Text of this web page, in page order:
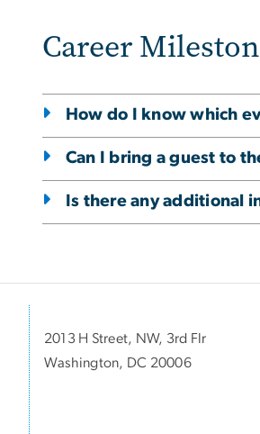
Career
How do I know which
Can I bring a guest to
Is there any additional
2013 H Street, NW, 3rd Flr
Washington, DC 20006